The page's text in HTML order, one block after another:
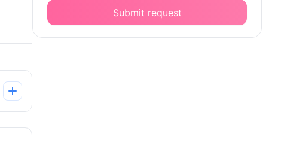
Submit request